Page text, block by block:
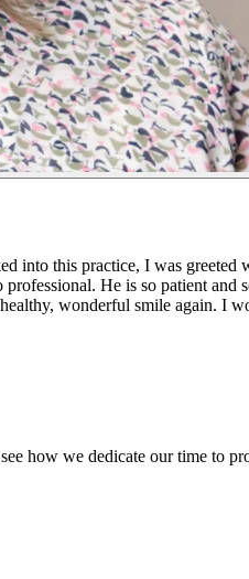
into this practice, I was greeted
He is so patient and
wonderful smile again. I
how we dedicate our time to